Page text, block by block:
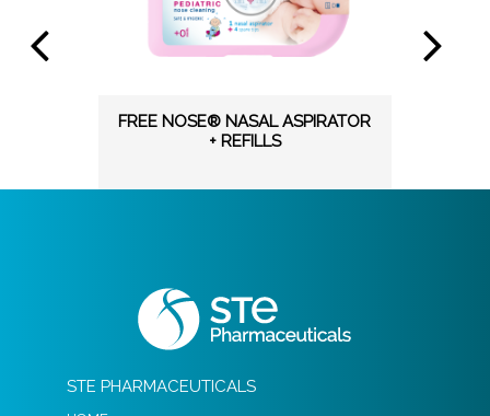
FREE NOSE® NASAL ASPIRATOR
+ REFILLS
STE PHARMACEUTICALS